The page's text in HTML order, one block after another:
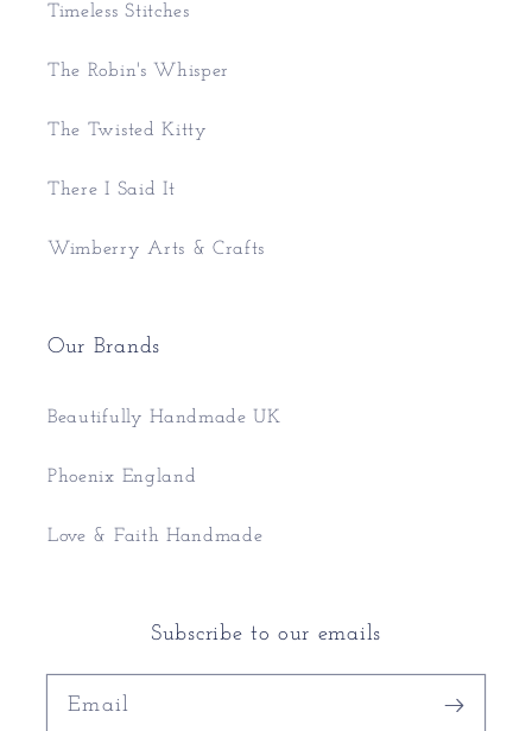
Timeless Stitches
The Robin's Whisper
The Twisted Kitty
There I Said It
Wimberry Arts & Crafts
Our Brands
Beautifully Handmade UK
Phoenix England
Love & Faith Handmade
Subscribe to our emails
Email